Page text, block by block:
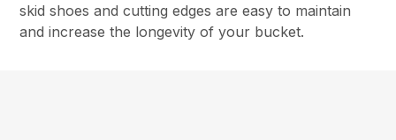
skid shoes and cutting edges are easy to maintain
and increase the longevity of your bucket.